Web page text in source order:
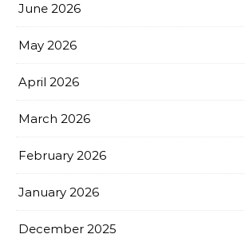
June 2026
May 2026
April 2026
March 2026
February 2026
January 2026
December 2025